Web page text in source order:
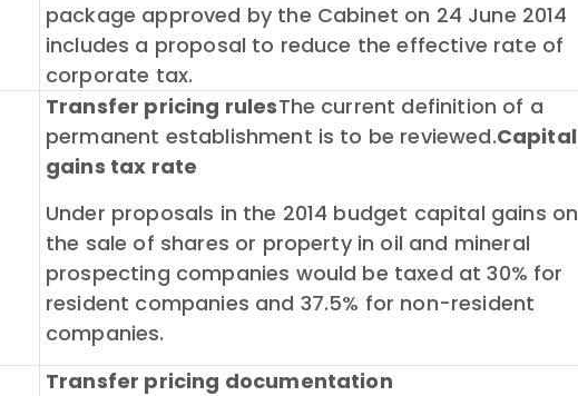
package approved by the Cabinet on 24 June 2014
includes a proposal to reduce the effective rate of
corporate tax.
Transfer pricing rulesThe current definition of a
permanent establishment is to be reviewed.Capital
gains tax rate
Under proposals in the 2014 budget capital gains on
the sale of shares or property in oil and mineral
prospecting companies would be taxed at 30% for
resident companies and 37.5% for non-resident
companies.
Transfer pricing documentation